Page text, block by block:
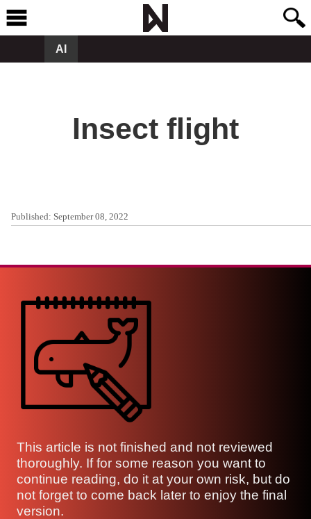
AI
Insect flight
Published: September 08, 2022
This article is not finished and not reviewed
thoroughly. If for some reason you want to
continue reading, do it at your own risk, but do
not forget to come back later to enjoy the final
version.